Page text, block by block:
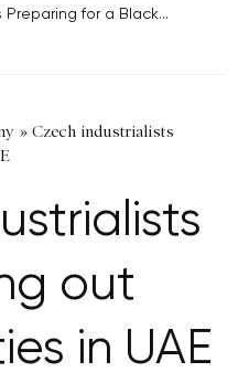
Preparing for a Black...
» Czech industrialists
out
in UAE